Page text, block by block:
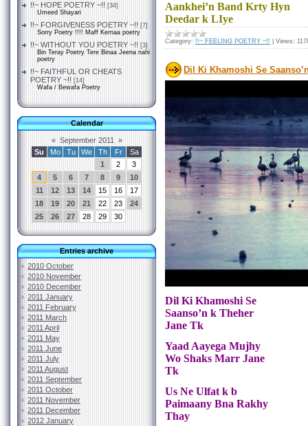
!!~ HOPE POETRY ~!! [34]
Umeed Shayari
!!~ FORGIVENESS POETRY ~!! [7]
Sorry Poetry !!!! Maff Kernaa poetry
!!~ WITHOUT YOU POETRY ~!! [3]
Bin Teray Poetry Tere Binaa Jeena nahi
poetry
!!~ FAITHFUL OR CHEATS
POETRY ~!! [14]
Wafa / Bewafa Poetry
Calendar
« September 2011
»
Su
Mo Tu We Th Fr
Sa
1
2
3
4
5 6 7 8 9
10
11
12 13 14 15 16
17
18
19 20 21 22 23
24
25
26 27 28 29 30
Entries archive
2010 October
2010 November
2010 December
2011 January
2011 February
2011 March
2011 April
2011 May
2011 June
2011 July
2011 August
2011 September
2011 October
2011 November
2011 December
2012 January
Aankhei’n Band Krty Hyn
Deedar k LIye
Category: !!~ FEELING POETRY ~!! Views:
Dil Ki Khamoshi Se
Dil Ki Khamoshi Se
Saanso’n k Theher
Jane Tk
Yaad Aayega Mujhy
Wo Shaks Marr Jane
Tk
Us Ne Ulfat k b
Paimaany Bna Rakhy
Thay